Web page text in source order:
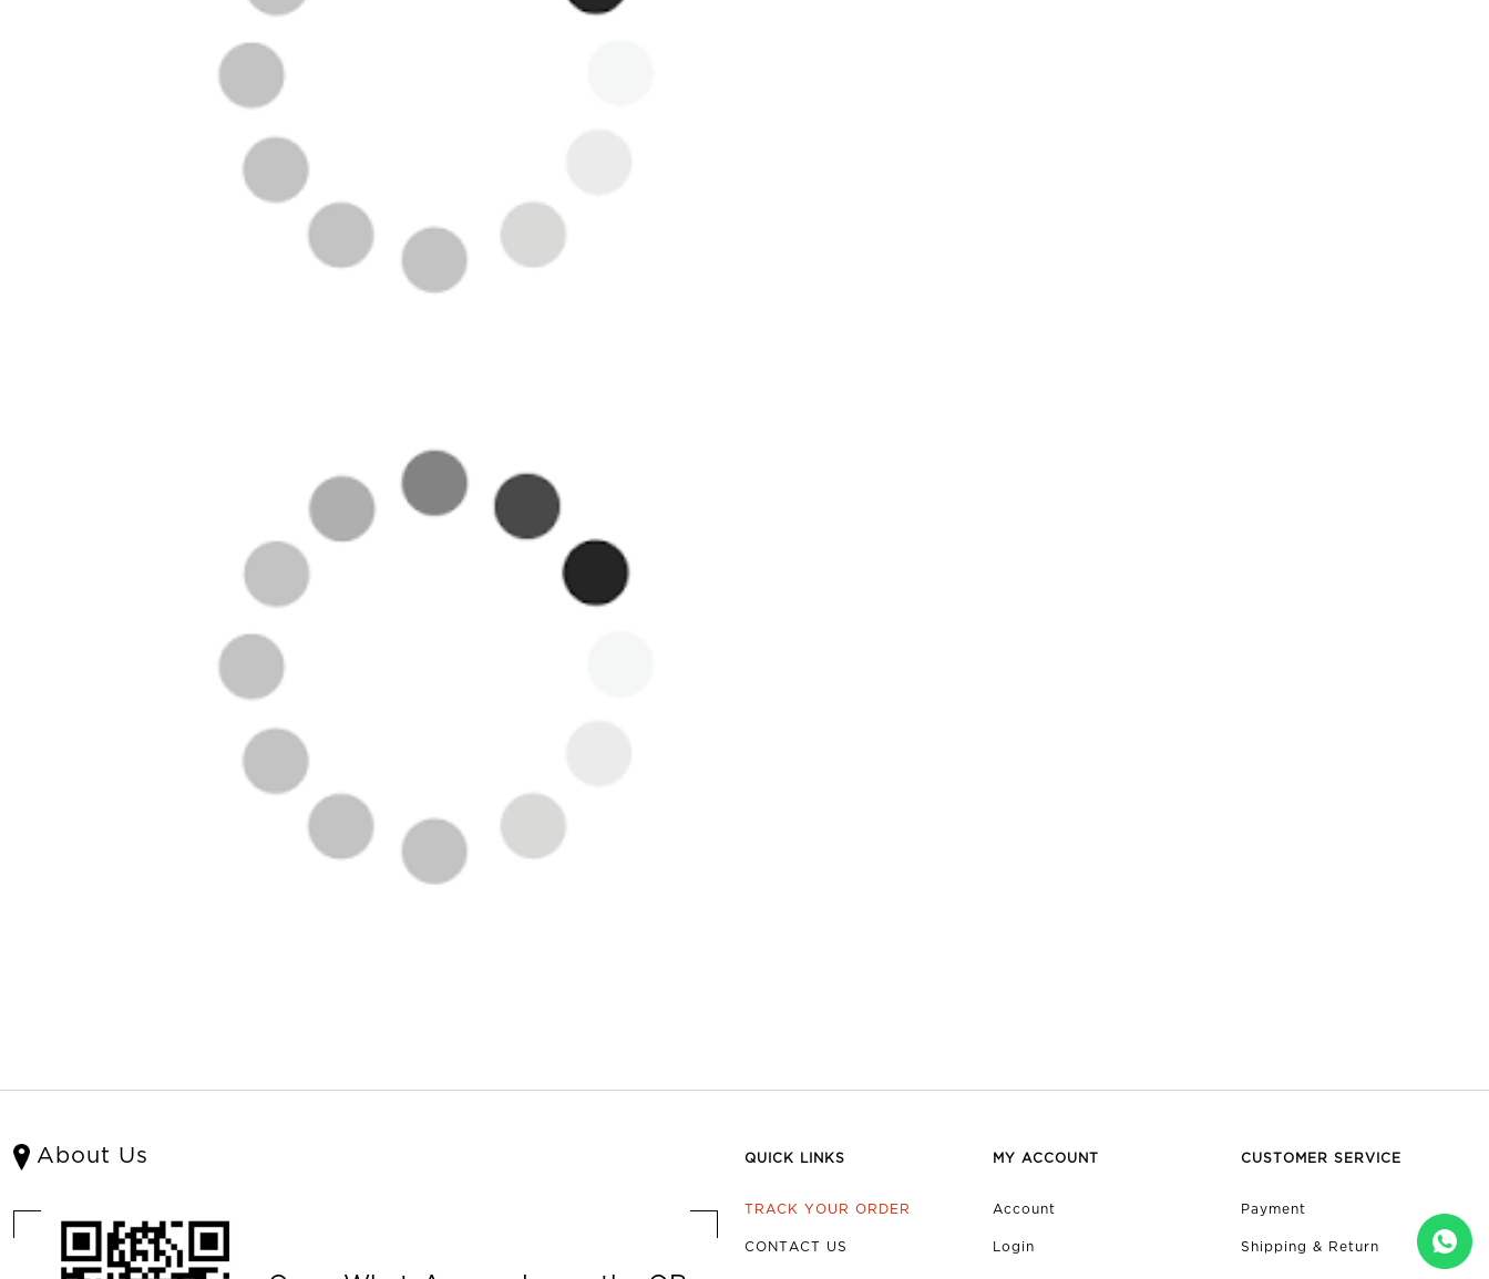
About Us QUICK LINKS
TRACK YOUR ORDER
CONTACT US
MY ACCOUNT
Account
Login
CUSTOMER SERVICE
Payment
Shipping & Return